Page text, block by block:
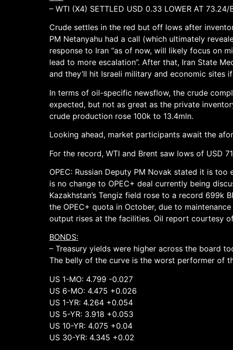
– WTI (X4) SETTLED USD 0.33 LOWER AT
Crude settles in the red but off lows after
PM Netanyahu had a call (which ultimately
response to Iran “as of now, will likely focus on
lead to more escalation”. After that, Iran State
and they’ll hit Israeli military and economic
In terms of oil-specific newsflow, the crude
expected, but not as great as the private
crude production rose 100k to 13.4mln.
Looking ahead, market participants await the
For the record, WTI and Brent saw lows of USD
OPEC: Russian Deputy PM Novak stated it is
is no change to OPEC+ deal currently being
Kazakhstan’s Tengiz field rose to a record 699k
the OPEC+ quota in October, due to
output rises at the facilities. Oil report courtesy
BONDS:
– Treasury yields were higher across the board
The belly of the curve is the worst performer of
US 1-MO: 4.799 -0.027
US 6-MO: 4.475 +0.026
US 1-YR: 4.264 +0.054
US 5-YR: 3.918 +0.053
US 10-YR: 4.075 +0.04
US 30-YR: 4.345 +0.02